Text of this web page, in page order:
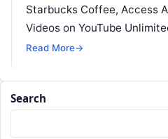
Starbucks Coffee, Access
Videos on YouTube
SRE, DevSecOps Skills!
Read More→
Search